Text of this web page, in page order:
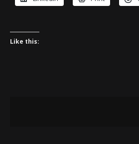
Like this: